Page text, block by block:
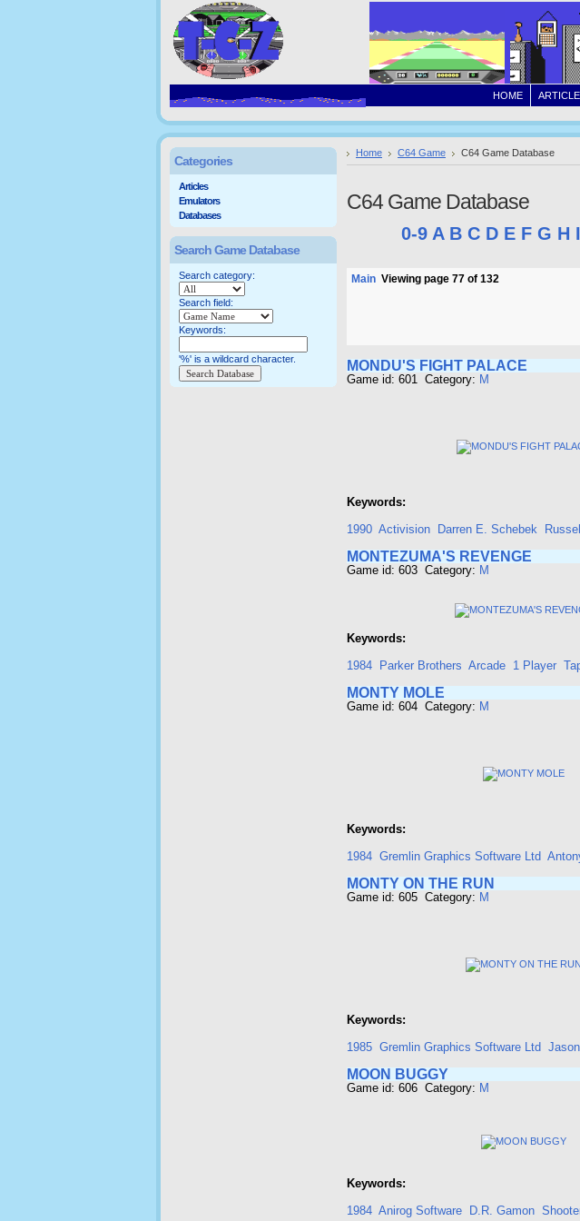
HOME
Home C64 Game C64 Game Database
C64 Game Database
0-9 A B C D E F G H I
Main Viewing page 77 of 132
MONDU'S FIGHT PALACE
Game id: 601 Category: M
Keywords:
1990 Activision Darren E. Schebek
MONTEZUMA'S REVENGE
Game id: 603 Category: M
Keywords:
1984
Parker Brothers Arcade 1 Player
MONTY MOLE
Game id: 604 Category: M
Keywords:
1984 Gremlin Graphics Software Ltd
MONTY ON THE RUN
Game id: 605 Category: M
Keywords:
1985 Gremlin Graphics Software Ltd
MOON BUGGY
Game id: 606 Category: M
Keywords:
1984 Anirog Software D.R. Gamon
Categories
Articles
Emulators
Databases
Search Game Database
Search category:
Search field:
Keywords:
'%' is a wildcard character.